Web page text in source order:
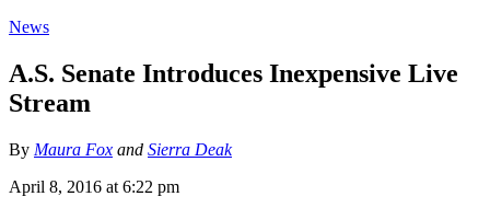
News
A.S. Senate Introduces Inexpensive Live
Stream
By Maura Fox and Sierra Deak
April 8, 2016 at 6:22 pm